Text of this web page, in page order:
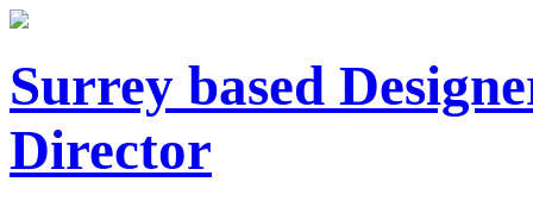
Surrey based
Director